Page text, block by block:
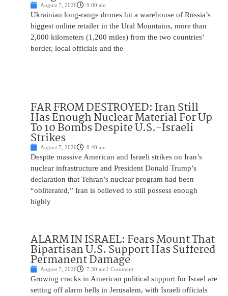
August 7, 2026 9:00 am
Ukrainian long-range drones hit a warehouse of Russia’s
biggest online retailer in the Ural Mountains, more than
2,000 kilometers (1,200 miles) from the two countries’
border, local officials and the
FAR FROM DESTROYED: Iran Still
Has Enough Nuclear Material For Up
To 10 Bombs Despite U.S.-Israeli
Strikes
August 7, 2026 8:40 am
Despite massive American and Israeli strikes on Iran’s
nuclear infrastructure and President Donald Trump’s
declaration that Tehran’s nuclear program had been
“obliterated,” Iran is believed to still possess enough
highly
ALARM IN ISRAEL: Fears Mount That
Bipartisan U.S. Support Has Suffered
Permanent Damage
August 7, 2026 7:30 am1 Comment
Growing cracks in American political support for Israel are
setting off alarm bells in Jerusalem, with Israeli officials